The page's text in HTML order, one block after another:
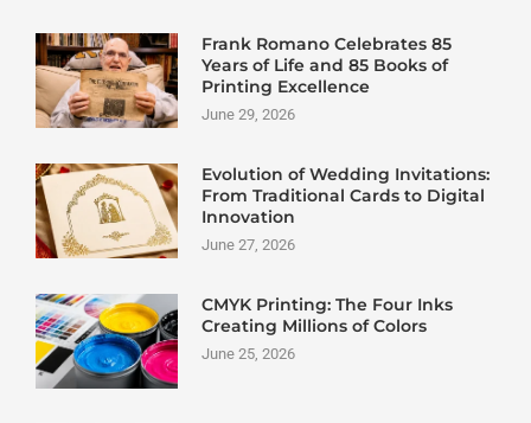
Frank Romano Celebrates 85
Years of Life and 85 Books of
Printing Excellence
June 29, 2026
Evolution of Wedding Invitations:
From Traditional Cards to Digital
Innovation
June 27, 2026
CMYK Printing: The Four Inks
Creating Millions of Colors
June 25, 2026